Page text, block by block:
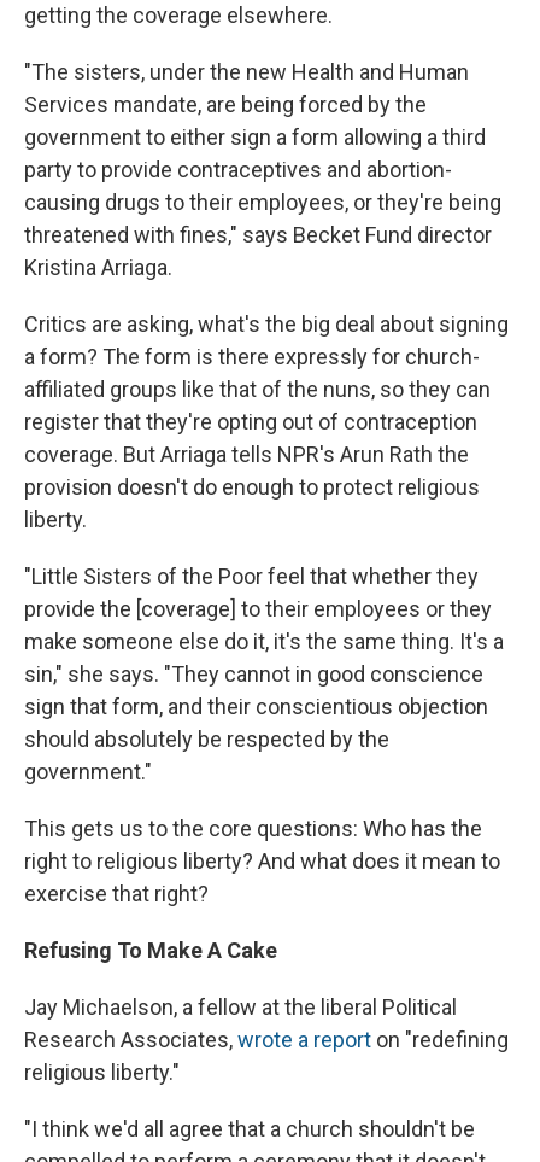
getting the coverage elsewhere.
"The sisters, under the new Health and Human
Services mandate, are being forced by the
government to either sign a form allowing a third
party to provide contraceptives and abortion-
causing drugs to their employees, or they're being
threatened with fines," says Becket Fund director
Kristina Arriaga.
Critics are asking, what's the big deal about signing
a form? The form is there expressly for church-
affiliated groups like that of the nuns, so they can
register that they're opting out of contraception
coverage. But Arriaga tells NPR's Arun Rath the
provision doesn't do enough to protect religious
liberty.
"Little Sisters of the Poor feel that whether they
provide the [coverage] to their employees or they
make someone else do it, it's the same thing. It's a
sin," she says. "They cannot in good conscience
sign that form, and their conscientious objection
should absolutely be respected by the
government."
This gets us to the core questions: Who has the
right to religious liberty? And what does it mean to
exercise that right?
Refusing To Make A Cake
Jay Michaelson, a fellow at the liberal Political
Research Associates,wrote a report on "redefining
religious liberty."
"I think we'd all agree that a church shouldn't be